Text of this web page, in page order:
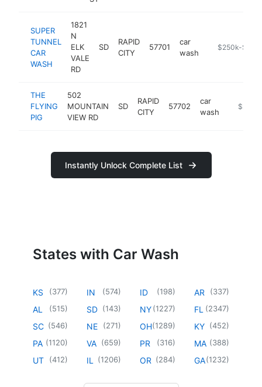
SUPER
TUNNEL
CAR
WASH
1821
N
ELK
VALE
RD
SD
RAPID
CITY
57701
car
wash
https://
$250k-
THE
FLYING
PIG
502
MOUNTAIN
VIEW RD
SD
RAPID
CITY
57702
car
wash
https://
Instantly Unlock Complete List
States with Car Wash
KS (377)
AL (515)
SC (546)
PA (1120)
UT (412)
IN (574)
SD (143)
NE (271)
VA (659)
IL (1206)
ID (198)
NY(1227)
OH(1289)
PR (316)
OR (284)
AR (337)
FL (2347)
KY (452)
MA (388)
GA(1232)